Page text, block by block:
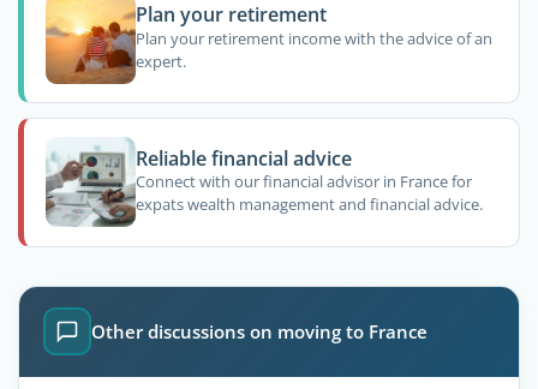
Plan your retirement
Plan your retirement income with the advice of an
expert.
Reliable financial advice
Connect with our financial advisor in France for
expats wealth management and financial advice.
Other discussions on moving to France